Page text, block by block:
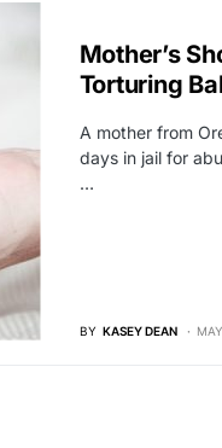
Mother’s
Torturing
A mother from
days in jail for
…
BY KASEY DEAN